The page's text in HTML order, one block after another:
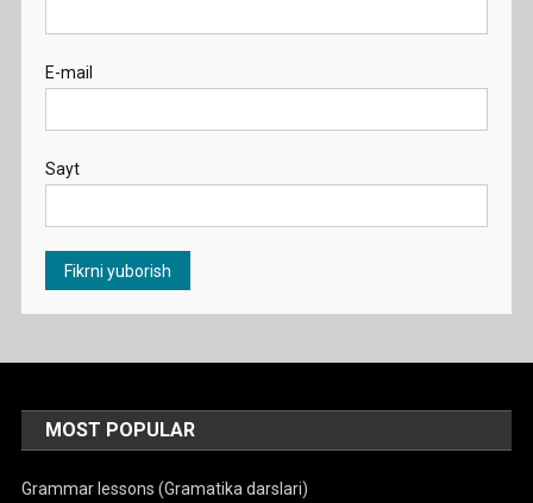
E-mail
Sayt
MOST POPULAR
Grammar lessons (Gramatika darslari)